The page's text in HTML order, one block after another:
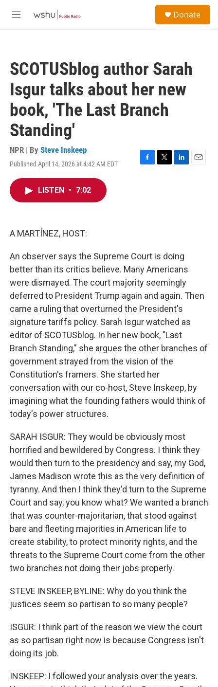
M
Donate
SCOTUSblog author Sarah
Isgur talks about her new
book, 'The Last Branch
Standing'
NPR | By Steve Inskeep
Published April 14, 2026 at 4:42 AM EDT
F
T
L
E
LISTEN • 7:02
A MARTÍNEZ, HOST:
An observer says the Supreme Court is doing
better than its critics believe. Many Americans
were dismayed. The court majority seemingly
deferred to President Trump again and again. Then
came a ruling that overturned the President's
signature tariffs policy. Sarah Isgur watched as
editor of SCOTUSblog. In her new book, "Last
Branch Standing," she argues the other branches of
government strayed from the vision of the
Constitution's framers. She started her
conversation with our co-host, Steve Inskeep, by
imagining what the founding fathers would think of
today's power structures.
SARAH ISGUR: They would be obviously most
horrified and bewildered by Congress. I think they
would then turn to the presidency and say, my God,
James Madison wrote this as the very definition of
tyranny. And then I think they'd turn to the Supreme
Court and say, you know what? We wanted a branch
that was counter-majoritarian, that stood against
bare and fleeting majorities in American life to
create stability, to protect minority rights, and the
threats to the Supreme Court come from the other
two branches not doing their jobs properly.
STEVE INSKEEP, BYLINE: Why do you think the
justices seem so partisan to so many people?
ISGUR: I think part of the reason we view the court
as so partisan right now is because Congress isn't
doing its job.
INSKEEP: I followed your analysis over the years.